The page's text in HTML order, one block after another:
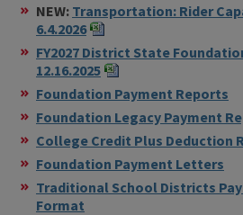
NEW: Transportation: Rider
6.4.2026
FY2027 District State
12.16.2025
Foundation Payment Reports
Foundation Legacy Payment
College Credit Plus Deduction
Foundation Payment Letters
Traditional School Districts
Format